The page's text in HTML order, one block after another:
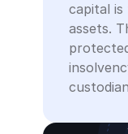
capital is
assets.